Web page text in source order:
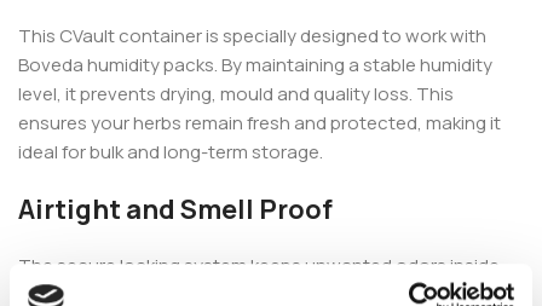
This CVault container is specially designed to work with
Boveda humidity packs. By maintaining a stable humidity
level, it prevents drying, mould and quality loss. This
ensures your herbs remain fresh and protected, making it
ideal for bulk and long-term storage.
Airtight and Smell Proof
The secure locking system keeps unwanted odors inside
and protects your contents from external influences. This